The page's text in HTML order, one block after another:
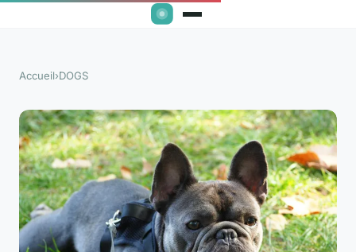
Accueil›DOGS